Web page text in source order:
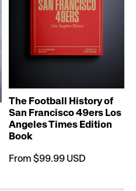
The Football History of
San Francisco 49ers Los
Angeles Times Edition
Book
From $99.99 USD